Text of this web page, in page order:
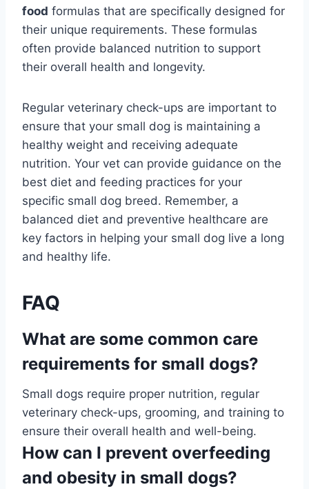
food formulas that are specifically designed for
their unique requirements. These formulas
often provide balanced nutrition to support
their overall health and longevity.
Regular veterinary check-ups are important to
ensure that your small dog is maintaining a
healthy weight and receiving adequate
nutrition. Your vet can provide guidance on the
best diet and feeding practices for your
specific small dog breed. Remember, a
balanced diet and preventive healthcare are
key factors in helping your small dog live a long
and healthy life.
FAQ
What are some common care
requirements for small dogs?
Small dogs require proper nutrition, regular
veterinary check-ups, grooming, and training to
ensure their overall health and well-being.
How can I prevent overfeeding
and obesity in small dogs?